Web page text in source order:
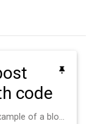
code
an example of a blog post with some code